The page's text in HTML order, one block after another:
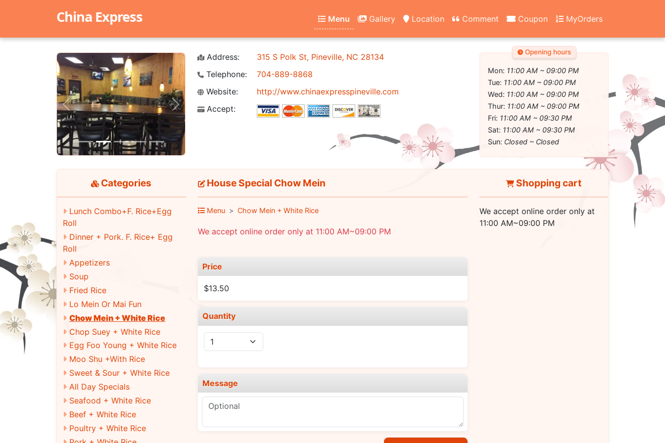
China Express Menu Gallery Location Comment Coupon MyOrders
Previous Next
Address:
315 S Polk St, Pineville, NC 28134
Telephone:
704-889-8868
Website:
http://www.chinaexpresspineville.com
Accept:
Opening hours
Mon: 11:00 AM ~ 09:00 PM
Tue: 11:00 AM ~ 09:00 PM
Wed: 11:00 AM ~ 09:00 PM
Thur: 11:00 AM ~ 09:00 PM
Fri: 11:00 AM ~ 09:30 PM
Sat: 11:00 AM ~ 09:30 PM
Sun: Closed ~ Closed
Categories
Lunch Combo+F. Rice+Egg
Roll
Dinner + Pork. F. Rice+ Egg
Roll
Appetizers
Soup
Fried Rice
Lo Mein Or Mai Fun
Chow Mein + White Rice
Chop Suey + White Rice
Egg Foo Young + White Rice
Moo Shu +With Rice
Sweet & Sour + White Rice
All Day Specials
Seafood + White Rice
Beef + White Rice
Poultry + White Rice
House Special Chow Mein
Menu Chow Mein + White Rice
We accept online order only at 11:00 AM~09:00 PM
Price
$13.50
Quantity
Message
Shopping cart
We accept online order only at
11:00 AM~09:00 PM